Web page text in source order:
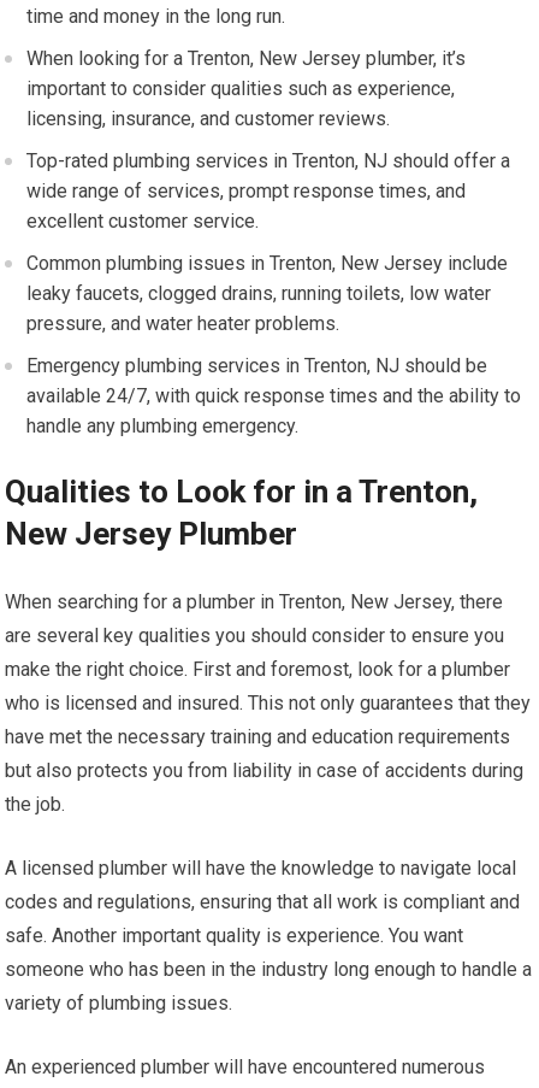
time and money in the long run.
When looking for a Trenton, New Jersey plumber, it’s
important to consider qualities such as experience,
licensing, insurance, and customer reviews.
Top-rated plumbing services in Trenton, NJ should offer a
wide range of services, prompt response times, and
excellent customer service.
Common plumbing issues in Trenton, New Jersey include
leaky faucets, clogged drains, running toilets, low water
pressure, and water heater problems.
Emergency plumbing services in Trenton, NJ should be
available 24/7, with quick response times and the ability to
handle any plumbing emergency.
Qualities to Look for in a Trenton,
New Jersey Plumber
When searching for a plumber in Trenton, New Jersey, there
are several key qualities you should consider to ensure you
make the right choice. First and foremost, look for a plumber
who is licensed and insured. This not only guarantees that they
have met the necessary training and education requirements
but also protects you from liability in case of accidents during
the job.
A licensed plumber will have the knowledge to navigate local
codes and regulations, ensuring that all work is compliant and
safe. Another important quality is experience. You want
someone who has been in the industry long enough to handle a
variety of plumbing issues.
An experienced plumber will have encountered numerous